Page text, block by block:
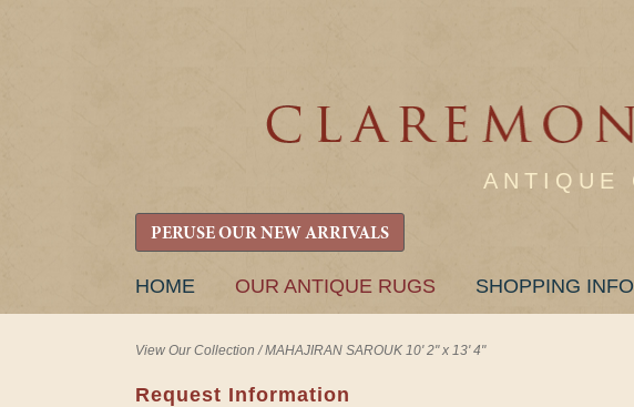
ANTIQUE
PERUSE OUR NEW ARRIVALS
SKIP
HOME OUR ANTIQUE RUGS SHOPPING INFO
View Our Collection /MAHAJIRAN SAROUK 10' 2" x 13' 4"
Request Information